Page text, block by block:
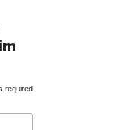
required